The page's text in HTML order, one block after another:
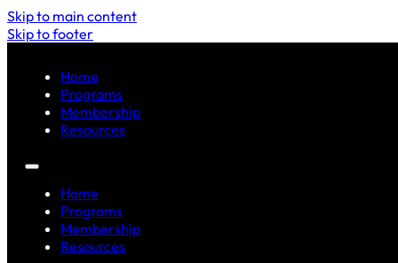
Skip to main content
Skip to footer
Home
Programs
Membership
Resources
Home
Programs
Membership
Resources